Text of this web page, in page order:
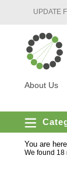
UPDATE
About Us
You are
We found 18